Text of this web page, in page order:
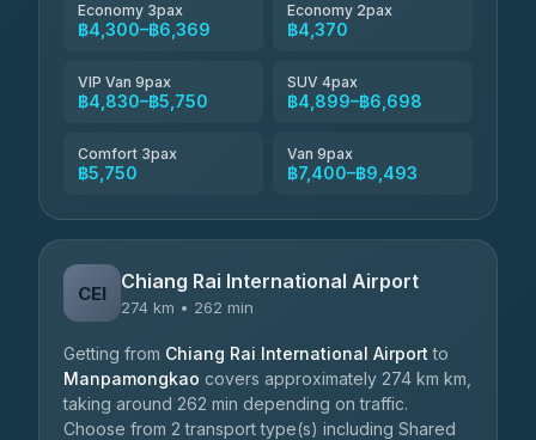
Economy 3pax
฿4,300–฿6,369
Economy 2pax
฿4,370
VIP Van 9pax
฿4,830–฿5,750
SUV 4pax
฿4,899–฿6,698
Comfort 3pax
฿5,750
Van 9pax
฿7,400–฿9,493
CEI Chiang Rai International Airport
274 km • 262 min
Getting from Chiang Rai International Airport to
Manpamongkao covers approximately 274 km km,
taking around 262 min depending on traffic.
Choose from 2 transport type(s) including Shared